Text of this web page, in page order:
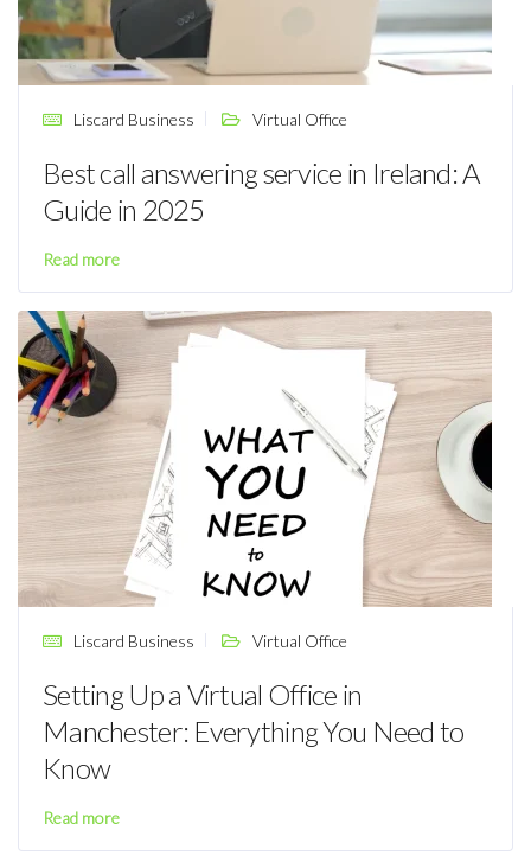
Liscard Business Virtual Office
Best call answering service in Ireland: A
Guide in 2025
Read more
Liscard Business Virtual Office
Setting Up a Virtual Office in
Manchester: Everything You Need to
Know
Read more